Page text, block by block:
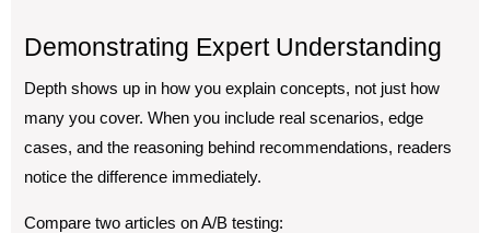
Demonstrating Expert Understanding
Depth shows up in how you explain concepts, not just how
many you cover. When you include real scenarios, edge
cases, and the reasoning behind recommendations, readers
notice the difference immediately.
Compare two articles on A/B testing: